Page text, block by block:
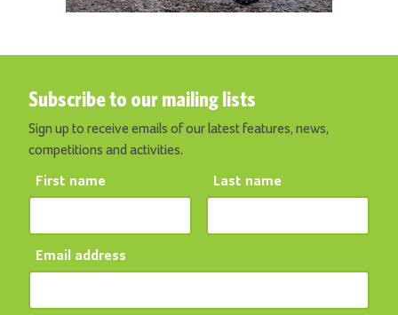
Subscribe to our mailing lists
Sign up to receive emails of our latest features, news,
competitions and activities.
First name Last name
Email address